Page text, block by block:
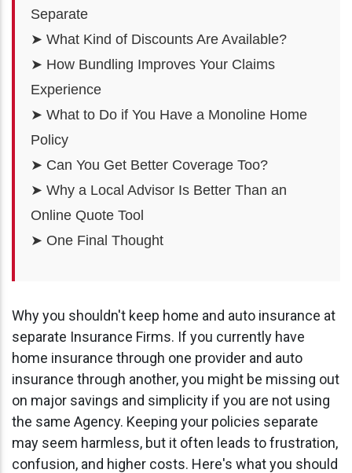
Separate
➤ What Kind of Discounts Are Available?
➤ How Bundling Improves Your Claims
Experience
➤ What to Do if You Have a Monoline Home
Policy
➤ Can You Get Better Coverage Too?
➤ Why a Local Advisor Is Better Than an
Online Quote Tool
➤ One Final Thought
Why you shouldn't keep home and auto insurance at
separate Insurance Firms. If you currently have
home insurance through one provider and auto
insurance through another, you might be missing out
on major savings and simplicity if you are not using
the same Agency. Keeping your policies separate
may seem harmless, but it often leads to frustration,
confusion, and higher costs. Here's what you should